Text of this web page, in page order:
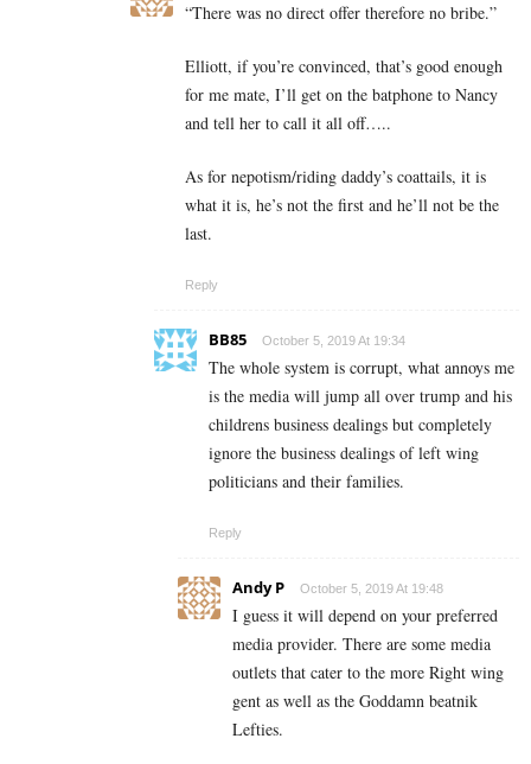
“There was no direct offer therefore no bribe.”
Elliott, if you’re convinced, that’s good enough
for me mate, I’ll get on the batphone to Nancy
and tell her to call it all off…..
As for nepotism/riding daddy’s coattails, it is
what it is, he’s not the first and he’ll not be the
last.
Reply
BB85 October 5, 2019 At 19:34
The whole system is corrupt, what annoys me
is the media will jump all over trump and his
childrens business dealings but completely
ignore the business dealings of left wing
politicians and their families.
Reply
Andy P October 5, 2019 At 19:48
I guess it will depend on your preferred
media provider. There are some media
outlets that cater to the more Right wing
gent as well as the Goddamn beatnik
Lefties.